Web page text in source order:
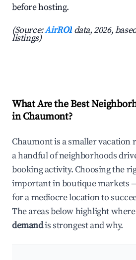
before hosting.
(Source:AirROI data, 2026,
listings)
What Are the Best
in Chaumont?
Chaumont is a smaller vacation
a handful of neighborhoods
booking activity. Choosing the
important in boutique markets
for a mediocre location to
The areas below highlight
demandis strongest and why.